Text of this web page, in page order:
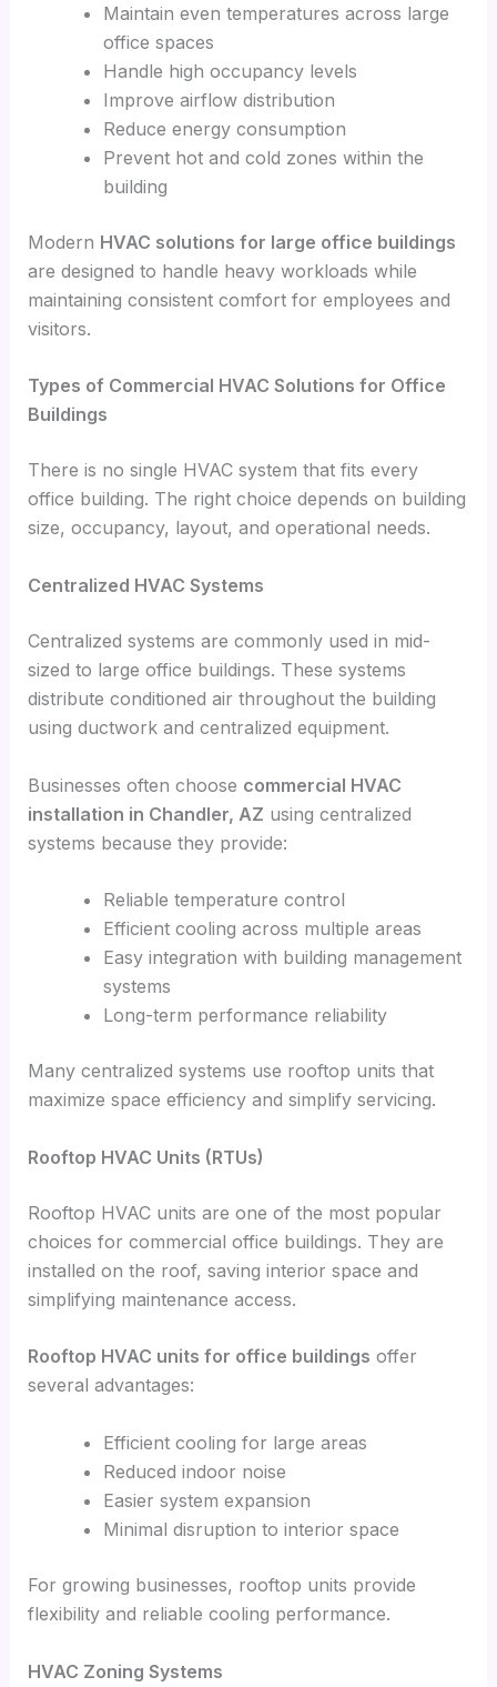
Maintain even temperatures across large
office spaces
Handle high occupancy levels
Improve airflow distribution
Reduce energy consumption
Prevent hot and cold zones within the
building
Modern HVAC solutions for large office buildings
are designed to handle heavy workloads while
maintaining consistent comfort for employees and
visitors.
Types of Commercial HVAC Solutions for Office
Buildings
There is no single HVAC system that fits every
office building. The right choice depends on building
size, occupancy, layout, and operational needs.
Centralized HVAC Systems
Centralized systems are commonly used in mid-
sized to large office buildings. These systems
distribute conditioned air throughout the building
using ductwork and centralized equipment.
Businesses often choose commercial HVAC
installation in Chandler, AZ using centralized
systems because they provide:
Reliable temperature control
Efficient cooling across multiple areas
Easy integration with building management
systems
Long-term performance reliability
Many centralized systems use rooftop units that
maximize space efficiency and simplify servicing.
Rooftop HVAC Units (RTUs)
Rooftop HVAC units are one of the most popular
choices for commercial office buildings. They are
installed on the roof, saving interior space and
simplifying maintenance access.
Rooftop HVAC units for office buildings offer
several advantages:
Efficient cooling for large areas
Reduced indoor noise
Easier system expansion
Minimal disruption to interior space
For growing businesses, rooftop units provide
flexibility and reliable cooling performance.
HVAC Zoning Systems